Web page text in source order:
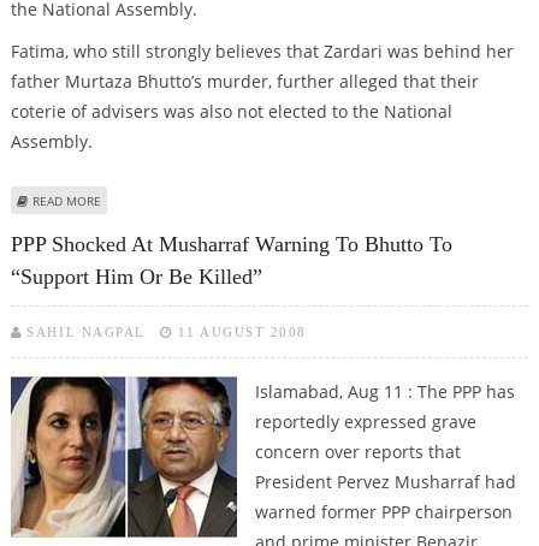
the National Assembly.
Fatima, who still strongly believes that Zardari was behind her
father Murtaza Bhutto’s murder, further alleged that their
coterie of advisers was also not elected to the National
Assembly.
READ MORE
PPP Shocked At Musharraf Warning To Bhutto To
“support Him Or Be Killed”
SAHIL NAGPAL 11 AUGUST 2008
Islamabad, Aug 11 : The PPP has
reportedly expressed grave
concern over reports that
President Pervez Musharraf had
warned former PPP chairperson